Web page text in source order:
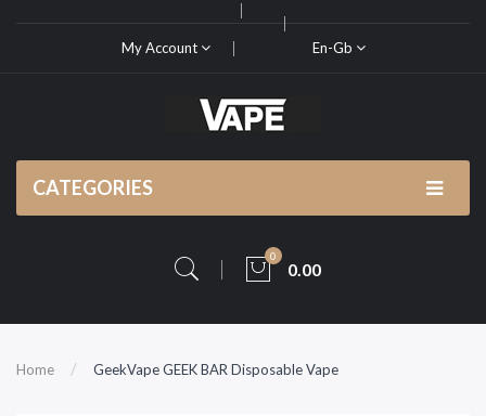
My Account En-Gb
CATEGORIES
0
0.00
Home GeekVape GEEK BAR Disposable Vape